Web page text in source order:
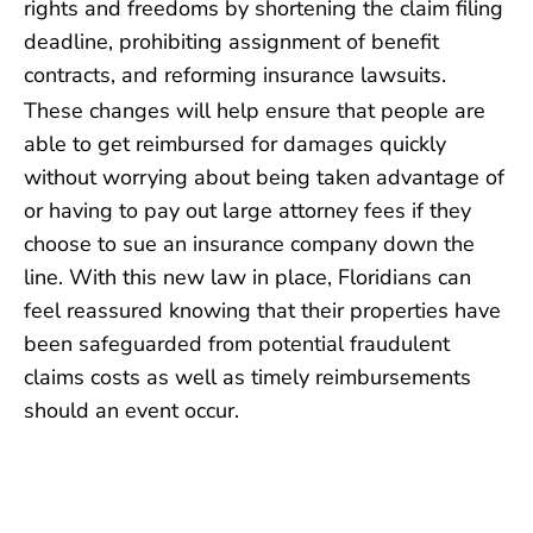
rights and freedoms by shortening the claim filing
deadline, prohibiting assignment of benefit
contracts, and reforming insurance lawsuits.
These changes will help ensure that people are
able to get reimbursed for damages quickly
without worrying about being taken advantage of
or having to pay out large attorney fees if they
choose to sue an insurance company down the
line. With this new law in place, Floridians can
feel reassured knowing that their properties have
been safeguarded from potential fraudulent
claims costs as well as timely reimbursements
should an event occur.